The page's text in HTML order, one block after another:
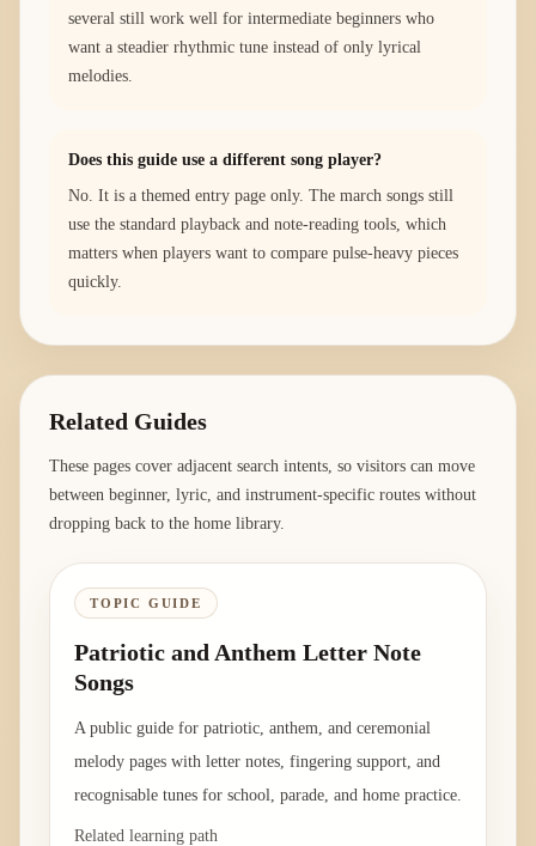
several still work well for intermediate beginners who
want a steadier rhythmic tune instead of only lyrical
melodies.
Does this guide use a different song player?
No. It is a themed entry page only. The march songs still
use the standard playback and note-reading tools, which
matters when players want to compare pulse-heavy pieces
quickly.
Related Guides
These pages cover adjacent search intents, so visitors can move
between beginner, lyric, and instrument-specific routes without
dropping back to the home library.
TOPIC GUIDE
Patriotic and Anthem Letter Note
Songs
A public guide for patriotic, anthem, and ceremonial
melody pages with letter notes, fingering support, and
recognisable tunes for school, parade, and home practice.
Related learning path